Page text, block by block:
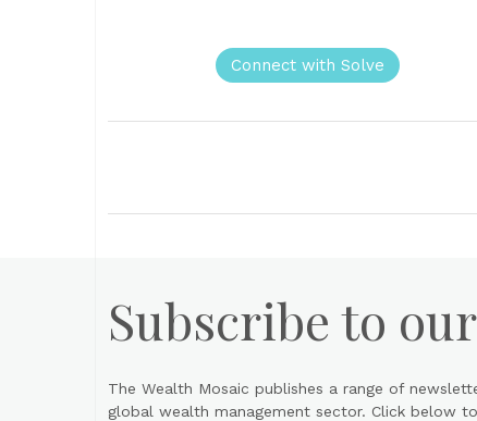
Connect with Solve
Subscribe to
The Wealth Mosaic publishes a range of
global wealth management sector. Click below